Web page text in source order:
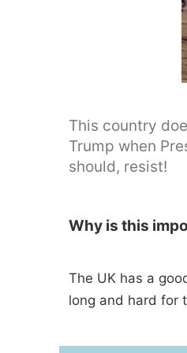
This country
Trump when
should, resist!
Why is this
The UK has a
long and hard for